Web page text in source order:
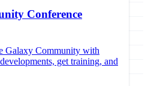
Conference
Galaxy Community with
get training, and